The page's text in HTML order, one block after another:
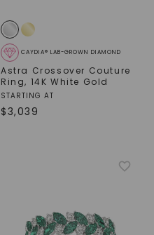
CAYDIA® LAB-GROWN DIAMOND
Astra Crossover Couture
Ring, 14K White Gold
STARTING AT
$3,039